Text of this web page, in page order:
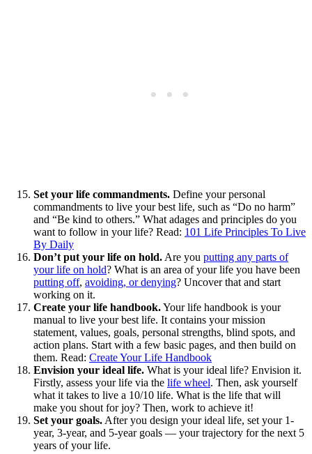
Set your life commandments. Define your personal
commandments to live your best life, such as “Do no harm”
and “Be kind to others.” What adages and principles do you
want to follow in your life? Read: 101 Life Principles To Live
By Daily
Don’t put your life on hold. Are you putting any parts of
your life on hold? What is an area of your life you have been
putting off, avoiding, or denying? Uncover that and start
working on it.
Create your life handbook.Your life handbook is your
manual to live your best life. It contains your mission
statement, values, goals, personal strengths, blind spots, and
action plans. Start with a few basic pages, and then build on
them. Read: Create Your Life Handbook
Envision your ideal life. What is your ideal life? Envision it.
Firstly, assess your life via the life wheel. Then, ask yourself
what it takes to live a 10/10 life. What is the life that will
make you shout for joy? Then, work to achieve it!
Set your goals. After you design your ideal life, set your 1-
year, 3-year, and 5-year goals — your trajectory for the next 5
years of your life.